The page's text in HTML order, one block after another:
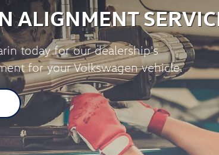
ALIGNMENT
today for our dealership's
for your Volkswagen vehicle.